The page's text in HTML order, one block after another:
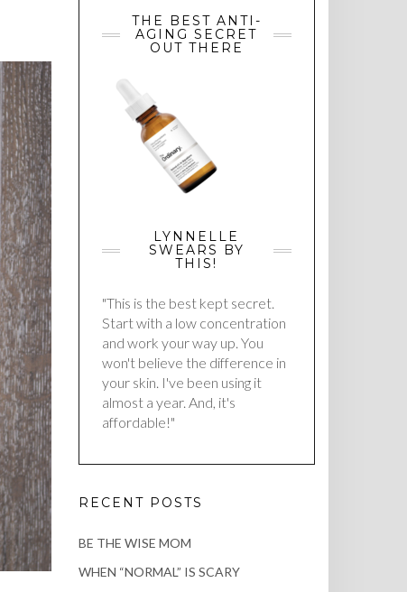
THE BEST ANTI-
AGING SECRET
OUT THERE
LYNNELLE
SWEARS BY
THIS!
"This is the best kept secret.
Start with a low concentration
and work your way up. You
won't believe the difference in
your skin. I've been using it
almost a year. And, it's
affordable!"
RECENT POSTS
BE THE WISE MOM
WHEN “NORMAL” IS SCARY